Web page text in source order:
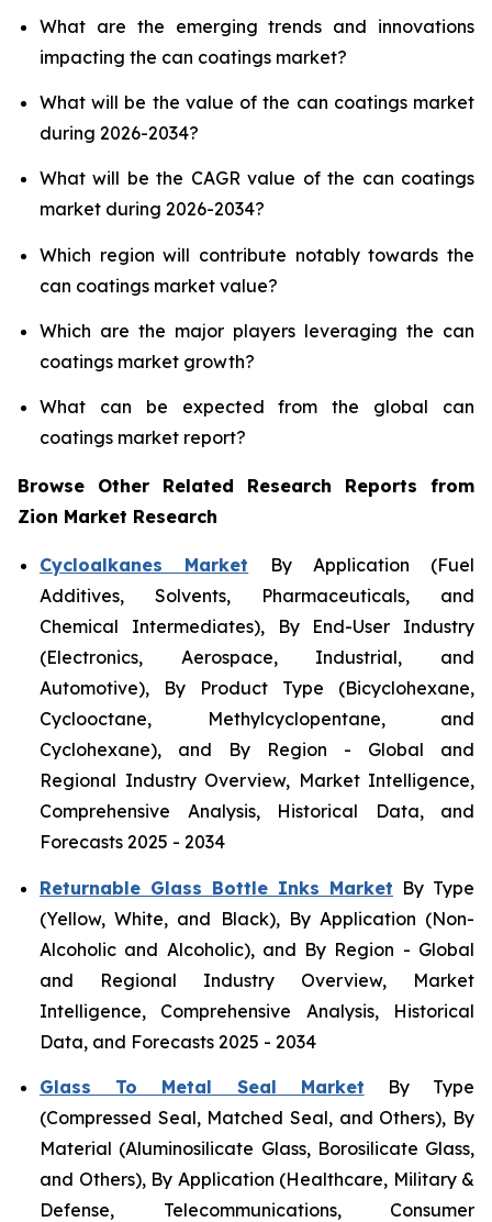
What are the emerging trends and innovations
impacting the can coatings market?
What will be the value of the can coatings market
during 2026-2034?
What will be the CAGR value of the can coatings
market during 2026-2034?
Which region will contribute notably towards the
can coatings market value?
Which are the major players leveraging the can
coatings market growth?
What can be expected from the global can
coatings market report?
Browse Other Related Research Reports from
Zion Market Research
Cycloalkanes Market By Application (Fuel
Additives, Solvents, Pharmaceuticals, and
Chemical Intermediates), By End-User Industry
(Electronics, Aerospace, Industrial, and
Automotive), By Product Type (Bicyclohexane,
Cyclooctane, Methylcyclopentane, and
Cyclohexane), and By Region - Global and
Regional Industry Overview, Market Intelligence,
Comprehensive Analysis, Historical Data, and
Forecasts 2025 - 2034
Returnable Glass Bottle Inks Market By Type
(Yellow, White, and Black), By Application (Non-
Alcoholic and Alcoholic), and By Region - Global
and Regional Industry Overview, Market
Intelligence, Comprehensive Analysis, Historical
Data, and Forecasts 2025 - 2034
Glass To Metal Seal Market By Type
(Compressed Seal, Matched Seal, and Others), By
Material (Aluminosilicate Glass, Borosilicate Glass,
and Others), By Application (Healthcare, Military &
Defense, Telecommunications, Consumer